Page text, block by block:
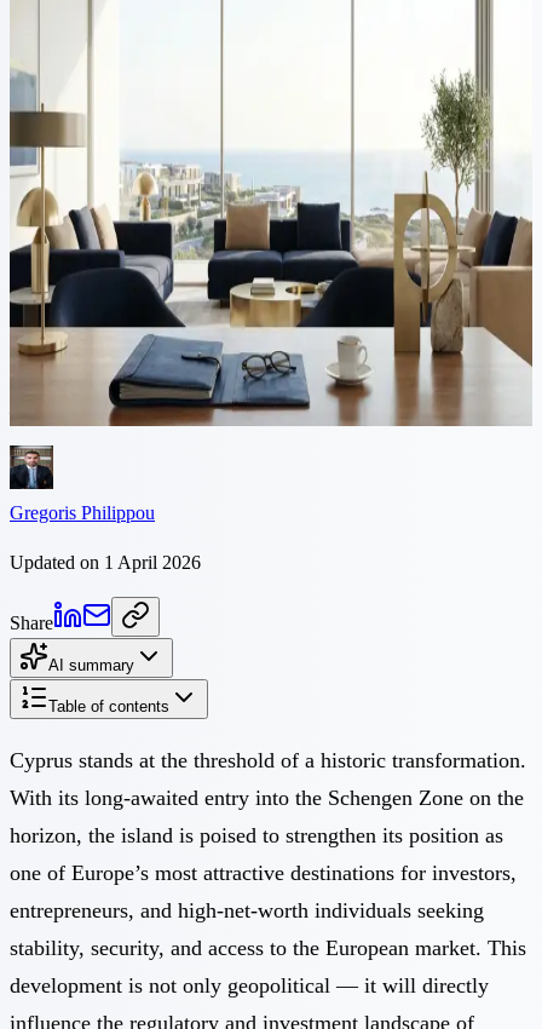
F): Why Investors Should Act
Ahead of Cyprus's Anticipated
Schengen Accession
Cyprus stands at the threshold of a historic transformation. With its
anticipated Schengen accession moving closer — Cyprus received a
positive Commission technical-readiness assessment in July 2026,
though a Council decision remains pending with no confirmed date
— the island is poised to strengthen its position as one of Europe’s...
Gregoris Philippou
Updated on 1 April 2026
Share
AI summary
Table of contents
Cyprus stands at the threshold of a historic transformation.
With its long-awaited entry into the Schengen Zone on the
horizon, the island is poised to strengthen its position as
one of Europe’s most attractive destinations for investors,
entrepreneurs, and high-net-worth individuals seeking
stability, security, and access to the European market. This
development is not only geopolitical — it will directly
influence the regulatory and investment landscape of